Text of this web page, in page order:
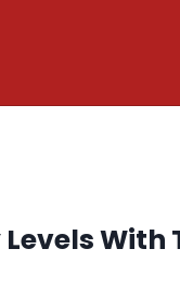
With